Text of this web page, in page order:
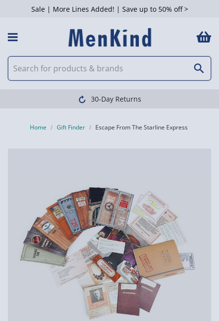
Sale | More Lines Added! | Save up to 50% off >
30-Day Returns
Home Gift Finder Escape From The Starline Express